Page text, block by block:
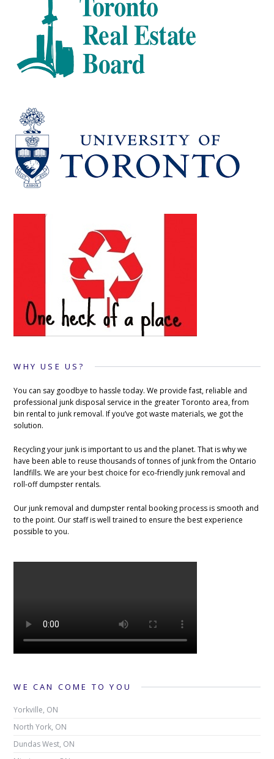
WHY USE US?
You can say goodbye to hassle today. We provide fast, reliable and
professional junk disposal service in the greater Toronto area, from
bin rental to junk removal. If you’ve got waste materials, we got the
solution.
Recycling your junk is important to us and the planet. That is why we
have been able to reuse thousands of tonnes of junk from the Ontario
landfills. We are your best choice for eco-friendly junk removal and
roll-off dumpster rentals.
Our junk removal and dumpster rental booking process is smooth and
to the point. Our staff is well trained to ensure the best experience
possible to you.
WE CAN COME TO YOU
Yorkville, ON
North York, ON
Dundas West, ON